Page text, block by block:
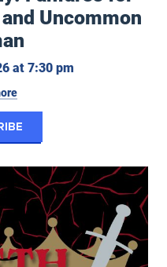
Uncommon
at 7:30 pm